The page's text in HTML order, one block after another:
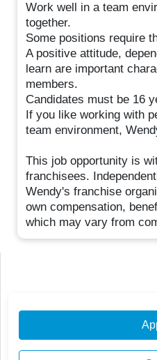
Work well in a team
together.
Some positions require
A positive attitude,
learn are important
members.
Candidates must be 16
If you like working with
team environment,
This job opportunity is
franchisees.
Wendy's franchise
own compensation,
which may vary from